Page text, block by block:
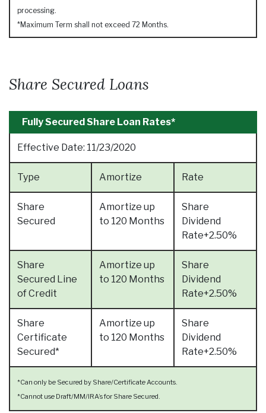
processing.
*Maximum Term shall not exceed 72 Months.
Share Secured Loans
Fully Secured Share Loan Rates*
Effective Date: 11/23/2020
Type Amortize Rate
Share
Secured
Amortize up
to 120 Months
Share
Dividend
Rate+2.50%
Share
Secured Line
of Credit
Amortize up
to 120 Months
Share
Dividend
Rate+2.50%
Share
Certificate
Secured*
Amortize up
to 120 Months
Share
Dividend
Rate+2.50%
*Can only be Secured by Share/Certificate Accounts.
*Cannot use Draft/MM/IRA’s for Share Secured.